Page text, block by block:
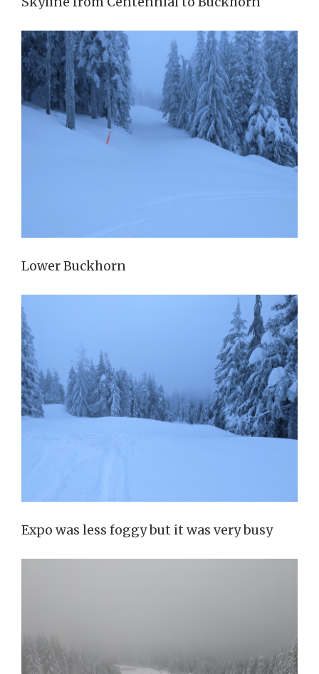
Lower Buckhorn
Expo was less foggy but it was very busy